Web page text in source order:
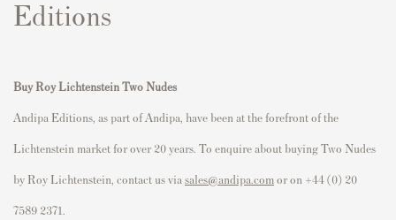
Editions
Buy Roy Lichtenstein Two Nudes
Andipa Editions, as part of Andipa, have been at the forefront of the
Lichtenstein market for over 20 years. To enquire about buying Two Nudes
by Roy Lichtenstein, contact us via sales@andipa.comor on +44 (0) 20
7589 2371.